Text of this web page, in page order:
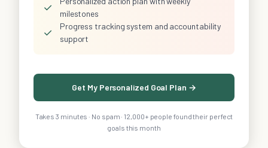
✓
milestones
✓
Progress tracking system and accountability
support
Get My Personalized Goal Plan →
Takes 3 minutes · No spam · 12,000+ people found their perfect
goals this month